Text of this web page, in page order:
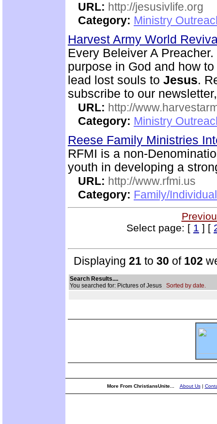
URL: http://jesusivlife.org
Category: Ministry
Harvest Army World
Every Beleiver A
purpose in God and how
lead lost souls to Jesus.
subscribe to our newsletter,
URL: http://
Category: Ministry
Reese Family Ministries
RFMI is a non-
youth in developing a
URL: http://www.rfmi.us
Category: Family/
Select page: [ 1 ] [
Displaying 21 to 30 of 102
Search Results....
You searched for: Pictures of Jesus Sorted by date.
More From ChristiansUnite... About Us|